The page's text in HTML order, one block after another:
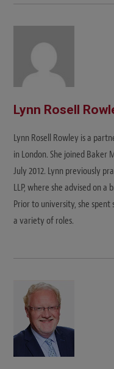
Lynn Rosell
Lynn Rosell Rowley is a
in London. She joined Baker
July 2012. Lynn previously
LLP, where she advised on
Prior to university, she
a variety of roles.